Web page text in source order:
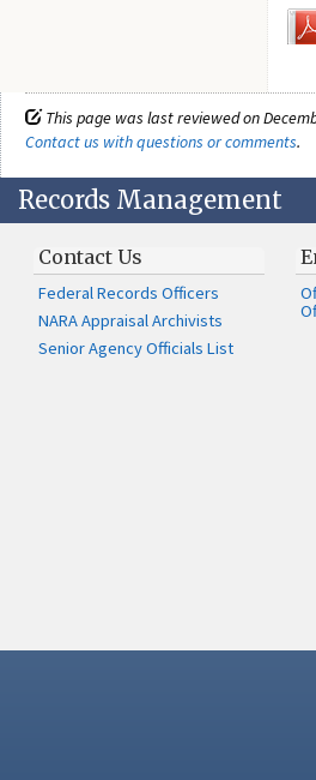
This page was last reviewed on
Contact us with questions or comments.
Records Management
Contact Us
Federal Records Officers
NARA Appraisal Archivists
Senior Agency Officials List